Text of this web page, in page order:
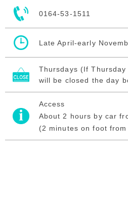
0164-53-1511
Late April-early
Thursdays (If
will be closed the day
Access
About 2 hours by car
(2 minutes on foot